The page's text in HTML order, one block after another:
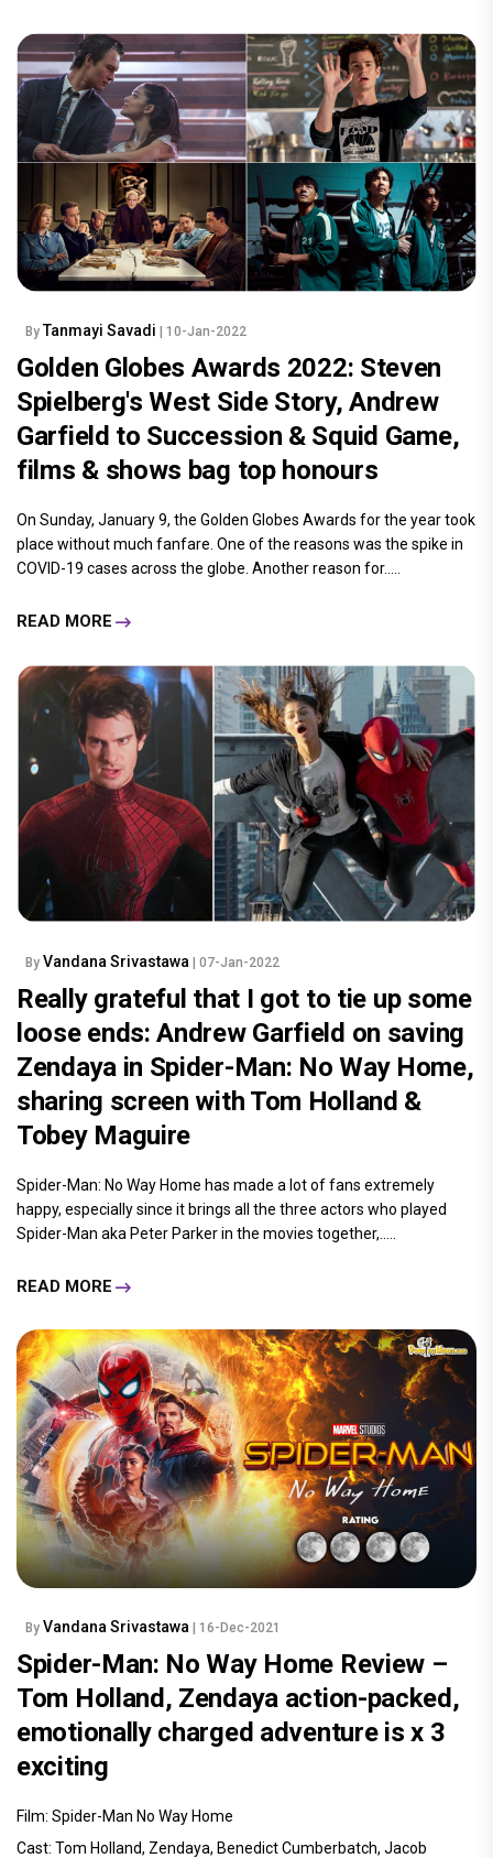
By Tanmayi Savadi | 10-Jan-2022
Golden Globes Awards 2022: Steven
Spielberg's West Side Story, Andrew
Garfield to Succession & Squid Game,
films & shows bag top honours
On Sunday, January 9, the Golden Globes Awards for the year took
place without much fanfare. One of the reasons was the spike in
COVID-19 cases across the globe. Another reason for.....
READ MORE
By Vandana Srivastawa | 07-Jan-2022
Really grateful that I got to tie up some
loose ends: Andrew Garfield on saving
Zendaya in Spider-Man: No Way Home,
sharing screen with Tom Holland &
Tobey Maguire
Spider-Man: No Way Home has made a lot of fans extremely
happy, especially since it brings all the three actors who played
Spider-Man aka Peter Parker in the movies together,.....
READ MORE
By Vandana Srivastawa | 16-Dec-2021
Spider-Man: No Way Home Review –
Tom Holland, Zendaya action-packed,
emotionally charged adventure is x 3
exciting
Film: Spider-Man No Way Home
Cast: Tom Holland, Zendaya, Benedict Cumberbatch, Jacob